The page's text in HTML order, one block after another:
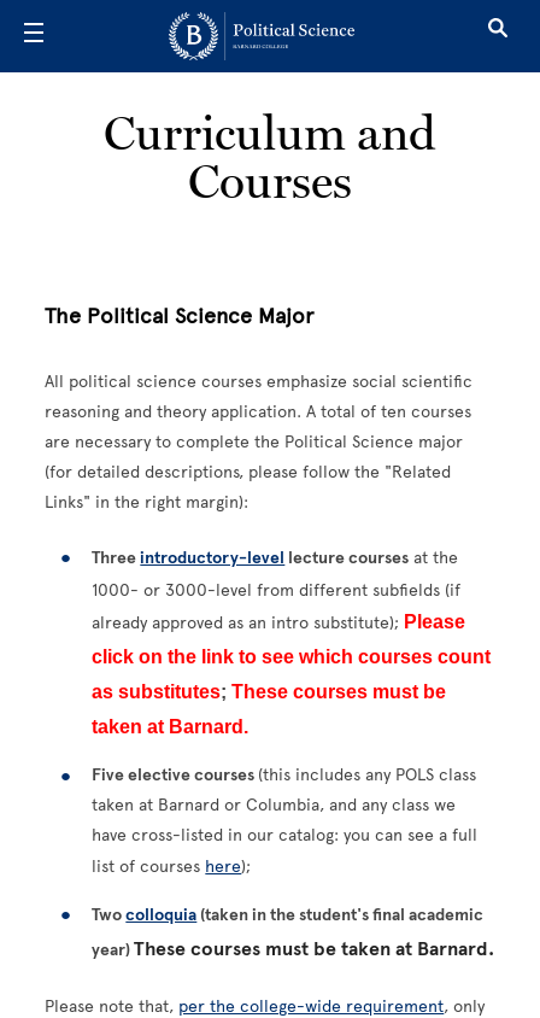
Curriculum and
Courses
The Political Science Major
All political science courses emphasize social scientific
reasoning and theory application. A total of ten courses
are necessary to complete the Political Science major
(for detailed descriptions, please follow the "Related
Links" in the right margin):
Threeintroductory-level lecture courses at the
1000- or 3000-level from different subfields (if
already approved as an intro substitute); Please
click on the link to see which courses count
as substitutes;These courses must be
taken at Barnard.
Five elective courses (this includes any POLS class
taken at Barnard or Columbia, and any class we
have cross-listed in our catalog: you can see a full
list of courses here);
Twocolloquia (taken in the student's final academic
year)These courses must be taken at Barnard.
Please note that, per the college-wide requirement, only